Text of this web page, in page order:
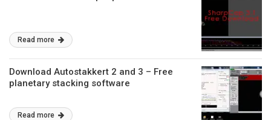
Read more
Download Autostakkert 2 and 3 – Free
planetary stacking software
Read more